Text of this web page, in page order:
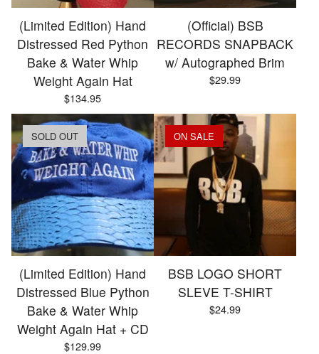
(Limited Edition) Hand
Distressed Red Python
Bake & Water Whip
Weight Again Hat
$134.95
(Official) BSB
RECORDS SNAPBACK
w/ Autographed Brim
$29.99
SOLD OUT
(Limited Edition) Hand
Distressed Blue Python
Bake & Water Whip
Weight Again Hat + CD
$129.99
ON SALE
BSB LOGO SHORT
SLEVE T-SHIRT
$24.99